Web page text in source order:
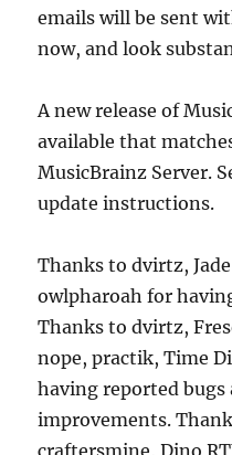
emails will be sent
now, and look
A new release of
available that
MusicBrainz Server.
update instructions.
Thanks to dvirtz,
owlpharoah for
Thanks to dvirtz,
nope, practik, Time
having reported bugs
improvements.